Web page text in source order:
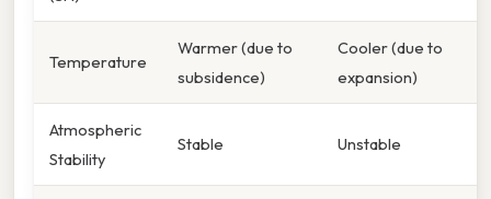
Temperature
Warmer (due to
subsidence)
Cooler (due to
expansion)
Atmospheric
Stability
Stable Unstable